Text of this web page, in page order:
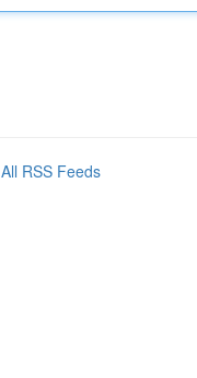
All RSS Feeds